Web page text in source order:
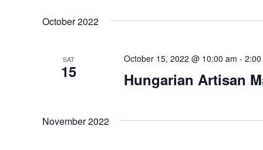
October 2022
SAT
15 Hungarian Artisan
October 15, 2022 @ 10:00 am -
November 2022